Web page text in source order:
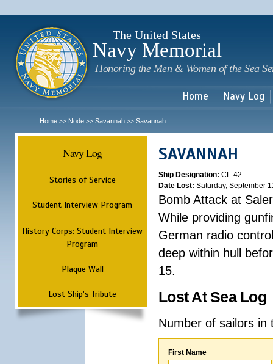
The United States
Navy Memorial
Honoring the Men & Women of the Sea
Home Navy Log
Home >> Node >> Savannah >> Savannah
Navy Log
Stories of Service
Student Interview Program
History Corps: Student Interview
Program
Plaque Wall
Lost Ship's Tribute
SAVANNAH
Ship Designation: CL-42
Date Lost: Saturday, September
Bomb Attack at
While providing
German radio
deep within hull
15.
Lost At Sea Log
Number of sailors
First Name